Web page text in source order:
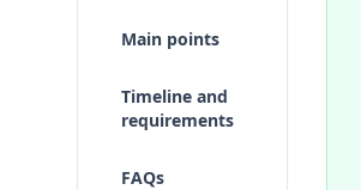
Main points
Timeline and
requirements
FAQs